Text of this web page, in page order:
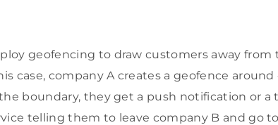
geofencing to draw customers away from
case, company A creates a geofence
boundary, they get a push notification or a
telling them to leave company B and go